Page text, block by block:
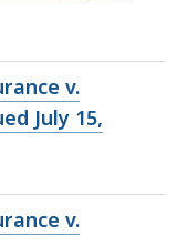
v.
July 15,
v.